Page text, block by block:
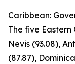
Caribbean:
The five
Nevis (93.08),
(87.87),